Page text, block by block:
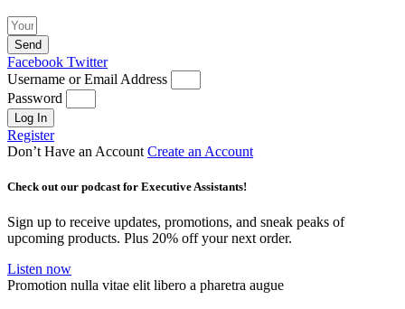
Send
Facebook Twitter
Username or Email Address
Password
Log In
Register
Don’t Have an Account Create an Account
Check out our podcast for Executive Assistants!
Sign up to receive updates, promotions, and sneak peaks of
upcoming products. Plus 20% off your next order.
Listen now
Promotion nulla vitae elit libero a pharetra augue